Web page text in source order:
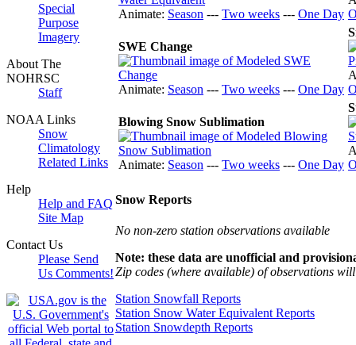
Special
Purpose
Imagery
About The
NOHRSC
Staff
NOAA Links
Snow
Climatology
Related Links
Help
Help and FAQ
Site Map
Contact Us
Please Send
Us Comments!
Animate: Season --- Two weeks --- One Day
SWE Change
Animate: Season --- Two weeks --- One Day
Blowing Snow Sublimation
Animate: Season --- Two weeks --- One Day
Snow Reports
No non-zero station observations available
Note: these data are unofficial and
Zip codes (where available) of observations
Station Snowfall Reports
Station Snow Water Equivalent Reports
Station Snowdepth Reports